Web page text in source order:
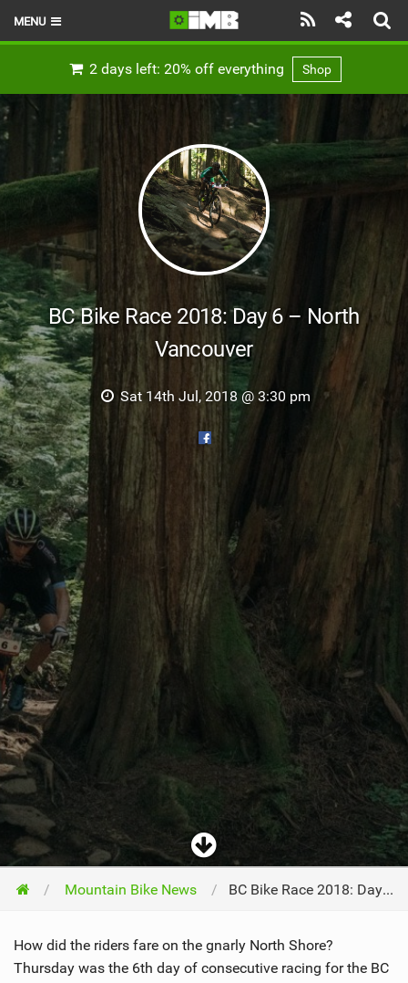
MENU
REVIEWS
EBIKES
BRANDS
RIDERS
BIKE PARKS
SHOP
2 days left: 20% off everything Shop
BC Bike Race 2018: Day 6 – North
Vancouver
Sat 14th Jul, 2018 @ 3:30 pm
Mountain Bike News BC Bike Race 2018: Day 6 - North Vancouver
How did the riders fare on the gnarly North Shore?
Thursday was the 6th day of consecutive racing for the BC